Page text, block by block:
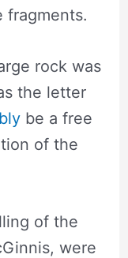
fragments.
rock was
the letter
be a free
of the
of the
were